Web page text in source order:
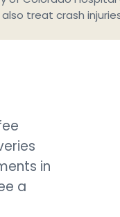
treat crash
in
a